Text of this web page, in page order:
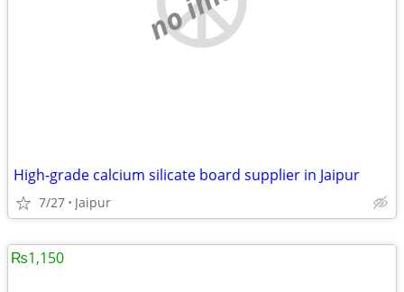
High-grade calcium silicate board supplier in Jaipur
7/27 Jaipur
₨1,150